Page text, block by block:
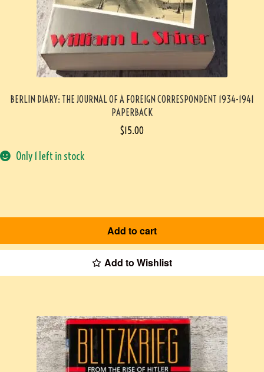
BERLIN DIARY: THE JOURNAL OF A FOREIGN CORRESPONDENT 1934-1941
PAPERBACK
$15.00
Only 1 left in stock
Add to cart
Add to Wishlist